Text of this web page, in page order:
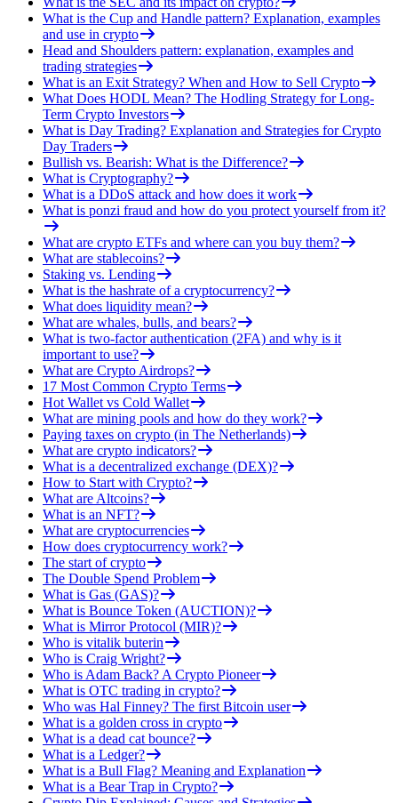
What is the Cup and Handle pattern? Explanation, examples
and use in crypto
Head and Shoulders pattern: explanation, examples and
trading strategies
What is an Exit Strategy? When and How to Sell Crypto
What Does HODL Mean? The Hodling Strategy for Long-
Term Crypto Investors
What is Day Trading? Explanation and Strategies for Crypto
Day Traders
Bullish vs. Bearish: What is the Difference?
What is Cryptography?
What is a DDoS attack and how does it work
What is ponzi fraud and how do you protect yourself from it?
What are crypto ETFs and where can you buy them?
What are stablecoins?
Staking vs. Lending
What is the hashrate of a cryptocurrency?
What does liquidity mean?
What are whales, bulls, and bears?
What is two-factor authentication (2FA) and why is it
important to use?
What are Crypto Airdrops?
17 Most Common Crypto Terms
Hot Wallet vs Cold Wallet
What are mining pools and how do they work?
Paying taxes on crypto (in The Netherlands)
What are crypto indicators?
What is a decentralized exchange (DEX)?
How to Start with Crypto?
What are Altcoins?
What is an NFT?
What are cryptocurrencies
How does cryptocurrency work?
The start of crypto
The Double Spend Problem
What is Gas (GAS)?
What is Bounce Token (AUCTION)?
What is Mirror Protocol (MIR)?
Who is vitalik buterin
Who is Craig Wright?
Who is Adam Back? A Crypto Pioneer
What is OTC trading in crypto?
Who was Hal Finney? The first Bitcoin user
What is a golden cross in crypto
What is a dead cat bounce?
What is a Ledger?
What is a Bull Flag? Meaning and Explanation
What is a Bear Trap in Crypto?